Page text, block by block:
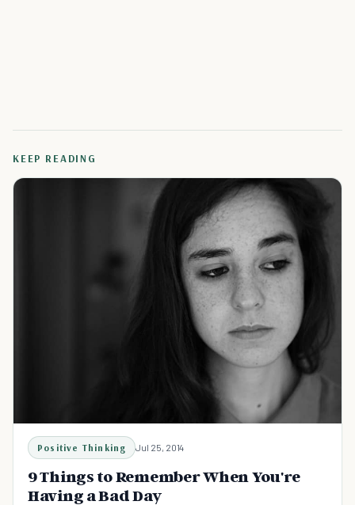
KEEP READING
Positive Thinking Jul 25, 2014
9 Things to Remember When You're
Having a Bad Day